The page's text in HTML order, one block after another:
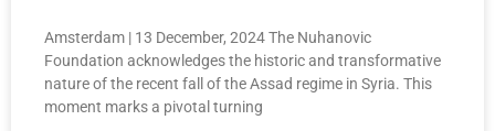
Amsterdam | 13 December, 2024 The Nuhanovic
Foundation acknowledges the historic and transformative
nature of the recent fall of the Assad regime in Syria. This
moment marks a pivotal turning